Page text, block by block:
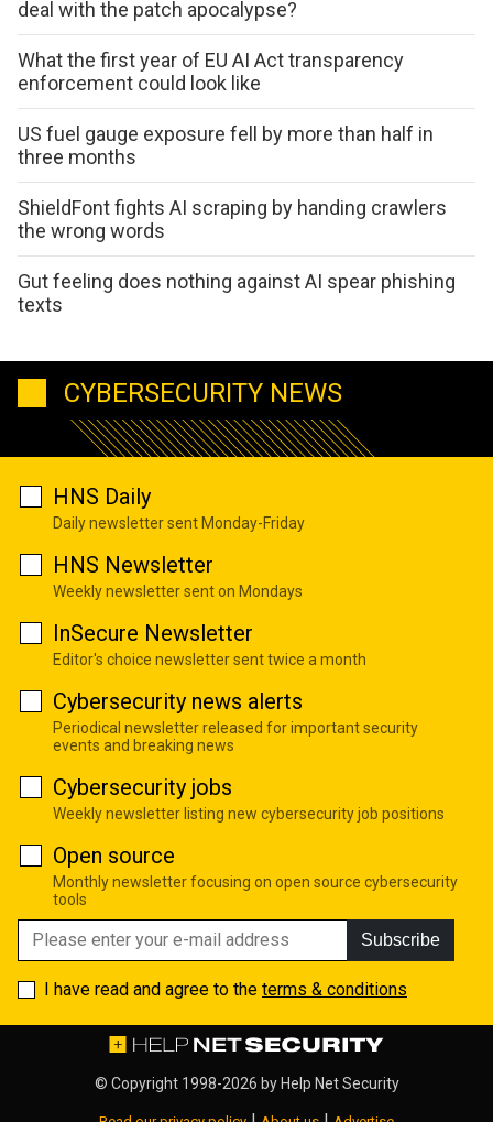
deal with the patch apocalypse?
What the first year of EU AI Act transparency
enforcement could look like
US fuel gauge exposure fell by more than half in
three months
ShieldFont fights AI scraping by handing crawlers
the wrong words
Gut feeling does nothing against AI spear phishing
texts
CYBERSECURITY NEWS
HNS Daily
Daily newsletter sent Monday-Friday
HNS Newsletter
Weekly newsletter sent on Mondays
InSecure Newsletter
Editor's choice newsletter sent twice a month
Cybersecurity news alerts
Periodical newsletter released for important security
events and breaking news
Cybersecurity jobs
Weekly newsletter listing new cybersecurity job positions
Open source
Monthly newsletter focusing on open source cybersecurity
tools
Subscribe
I have read and agree to the terms & conditions
© Copyright 1998-2026 by Help Net Security